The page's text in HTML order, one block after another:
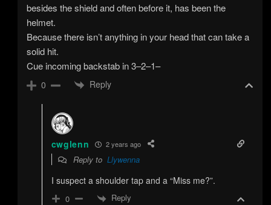
besides the shield and often before it, has been the
helmet.
Because there isn’t anything in your head that can take a
solid hit.
Cue incoming backstab in 3–2–1–
0 Reply
cwglenn 2 years ago
Reply to Llywenna
I suspect a shoulder tap and a “Miss me?”.
0 Reply